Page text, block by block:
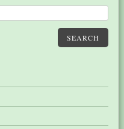
SEARCH